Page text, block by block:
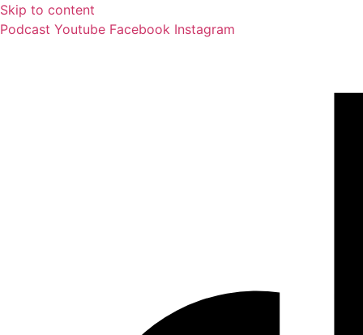
Skip to content
Podcast Youtube Facebook Instagram